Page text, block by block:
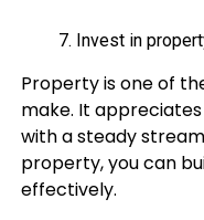
Invest in
Property is one of
make. It
with a steady
property, you can
effectively.